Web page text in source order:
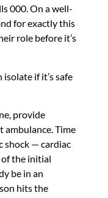
000. On a well-
for exactly this
role before it’s
isolate if it’s safe
provide
ambulance. Time
shock — cardiac
the initial
be in an
hits the